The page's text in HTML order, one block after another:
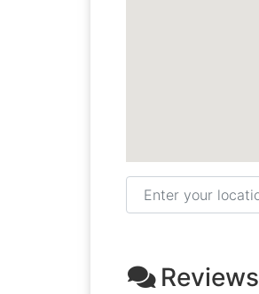
Enter your location
Reviews